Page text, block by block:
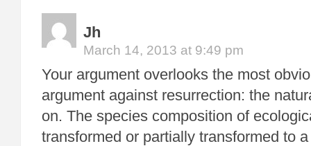
Jh
March 14, 2013 at 9:49 pm
Your argument overlooks the most
argument against resurrection: the
on. The species composition of
transformed or partially transformed to